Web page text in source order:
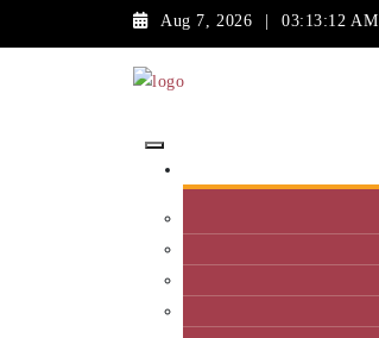
Aug 7, 2026 03:13:12 AM